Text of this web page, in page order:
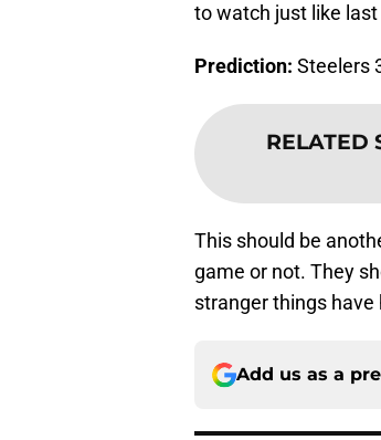
to watch just like last
Prediction: Steelers
RELATED
This should be
game or not. They
stranger things have
Add us as a